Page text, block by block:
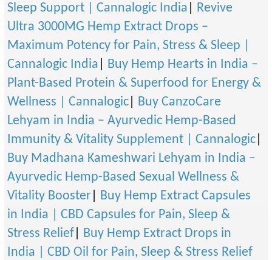
Sleep Support | Cannalogic India
Revive
Ultra 3000MG Hemp Extract Drops –
Maximum Potency for Pain, Stress & Sleep |
Cannalogic India
Buy Hemp Hearts in India –
Plant-Based Protein & Superfood for Energy &
Wellness | Cannalogic
Buy CanzoCare
Lehyam in India – Ayurvedic Hemp-Based
Immunity & Vitality Supplement | Cannalogic
Buy Madhana Kameshwari Lehyam in India –
Ayurvedic Hemp-Based Sexual Wellness &
Vitality Booster
Buy Hemp Extract Capsules
in India | CBD Capsules for Pain, Sleep &
Stress Relief
Buy Hemp Extract Drops in
India | CBD Oil for Pain, Sleep & Stress Relief